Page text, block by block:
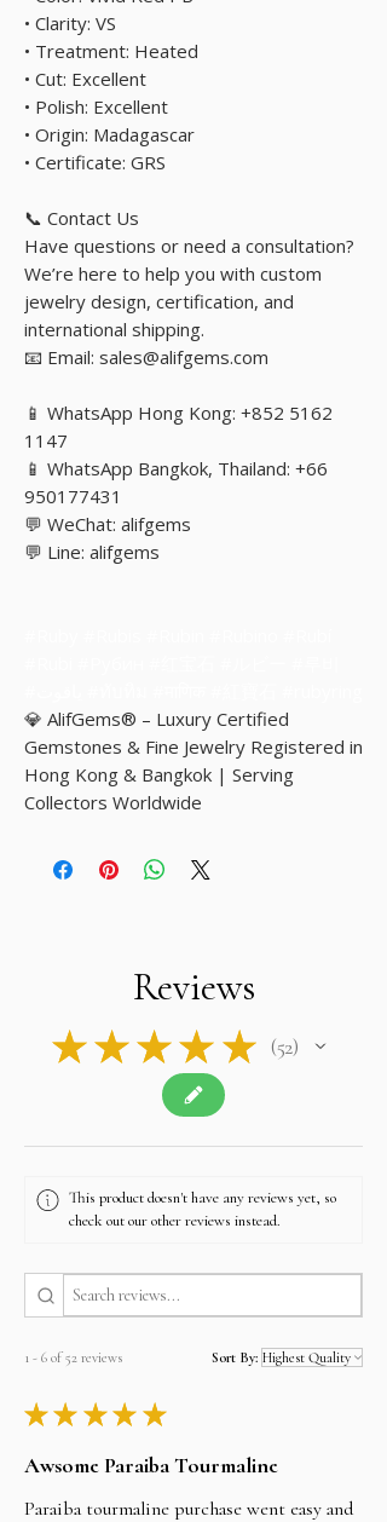
• Clarity: VS
• Treatment: Heated
• Cut: Excellent
• Polish: Excellent
• Origin: Madagascar
• Certificate: GRS
📞 Contact Us
Have questions or need a consultation?
We’re here to help you with custom
jewelry design, certification, and
international shipping.
📧 Email: sales@alifgems.com
📱 WhatsApp Hong Kong: +852 5162
1147
📱 WhatsApp Bangkok, Thailand: +66
950177431
💬 WeChat: alifgems
💬 Line: alifgems
💎 AlifGems® – Luxury Certified
Gemstones & Fine Jewelry Registered in
Hong Kong & Bangkok | Serving
Collectors Worldwide
Reviews
★★★★ ★ 52
52
This product doesn't have any reviews yet, so
check out our other reviews instead.
1 - 6 of 52 reviews Sort By:
★★ ★★ ★
Awsome Paraiba Tourmaline
Paraiba tourmaline purchase went easy and